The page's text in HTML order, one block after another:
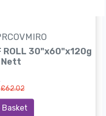
ROLL 30"x60"x120g
Nett
£62.02